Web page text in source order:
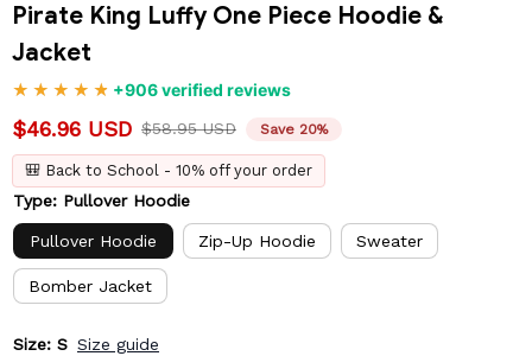
Pirate King Luffy One Piece Hoodie &
Jacket
+906 verified reviews
$46.96 USD $58.95 USD Save 20%
🎒 Back to School - 10% off your order
Type: Pullover Hoodie
Pullover Hoodie Zip-Up Hoodie Sweater
Bomber Jacket
Size: S Size guide